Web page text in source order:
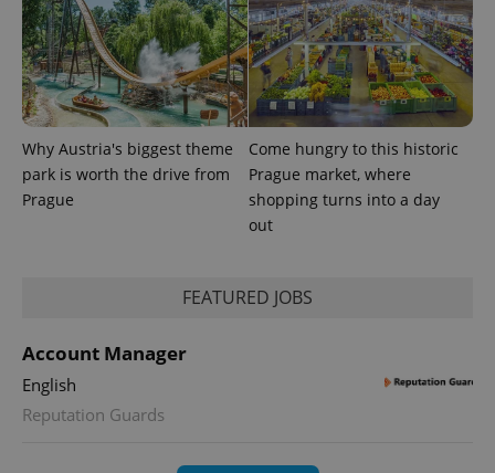
Why Austria's biggest theme
park is worth the drive from
Prague
Come hungry to this historic
Prague market, where
shopping turns into a day
out
FEATURED JOBS
Account Manager
English
Reputation Guards
.www.expats.cz
PHPSESSID